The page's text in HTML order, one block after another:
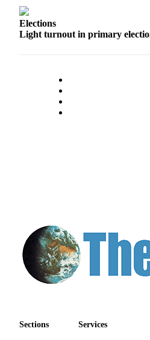
Contact
Forms
Elections
Light turnout in primary
Sections Services